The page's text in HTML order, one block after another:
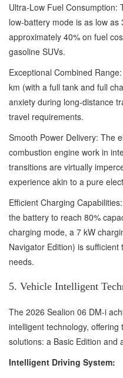
Ultra-Low Fuel Consumption:
low-battery mode is as low
approximately 40% on fuel
gasoline SUVs.
Exceptional Combined
km (with a full tank and full
anxiety during long-distance
travel requirements.
Smooth Power Delivery: The
combustion engine work in
transitions are virtually
experience akin to a pure
Efficient Charging
the battery to reach 80%
charging mode, a 7 kW
Navigator Edition) is
needs.
5. Vehicle Intelligent
The 2026 Sealion 06 DM-i
intelligent technology,
solutions: a Basic Edition and
Intelligent Driving System: